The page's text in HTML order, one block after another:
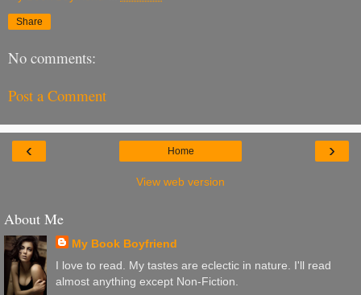
Share
No comments:
Post a Comment
‹ ›
Home
View web version
About Me
My Book Boyfriend
I love to read. My tastes are eclectic in nature. I'll read
almost anything except Non-Fiction.